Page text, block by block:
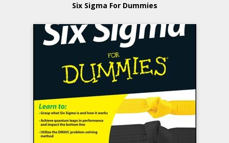
Six Sigma For Dummies